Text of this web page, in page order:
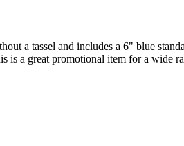
a tassel and includes a 6" blue
a great promotional item for a wide